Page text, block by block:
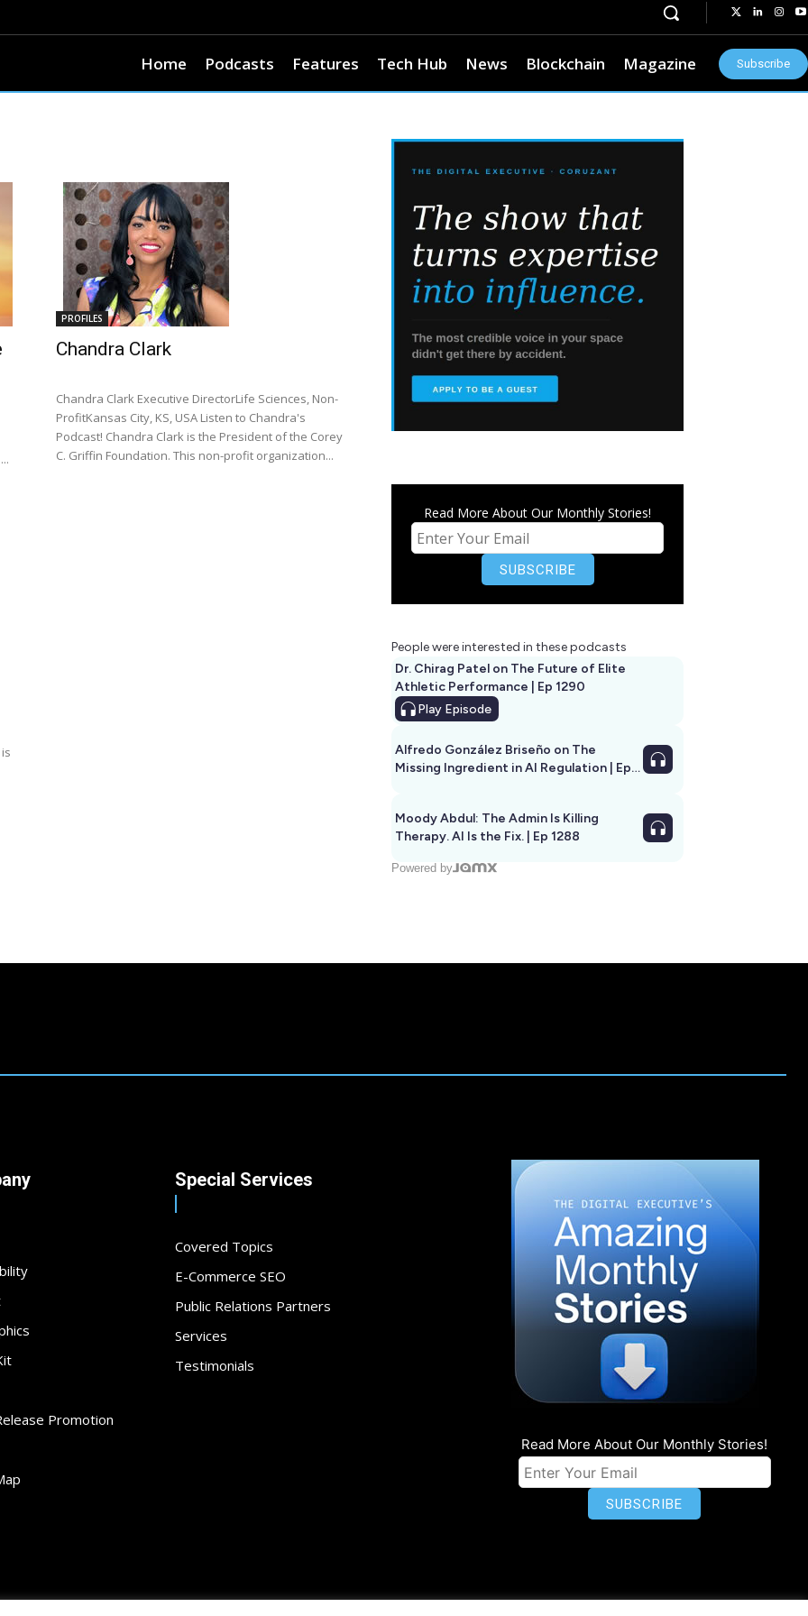
Home Podcasts Features Tech Hub News Blockchain Magazine Subscribe
PROFILES
Chandra Clark
Chandra Clark Executive DirectorLife Sciences, Non-
ProfitKansas City, KS, USA Listen to Chandra's
Podcast! Chandra Clark is the President of the Corey
C. Griffin Foundation. This non-profit organization...
Read More About Our Monthly Stories!
People were interested in these podcasts
Dr. Chirag Patel on The Future of Elite
Athletic Performance | Ep 1290
Play Episode
Alfredo González Briseño on The
Missing Ingredient in AI Regulation | Ep
Moody Abdul: The Admin Is Killing
Therapy. AI Is the Fix. | Ep 1288
Powered by
Promotion
Special Services
Covered Topics
E-Commerce SEO
Public Relations Partners
Services
Testimonials
Read More About Our Monthly Stories!